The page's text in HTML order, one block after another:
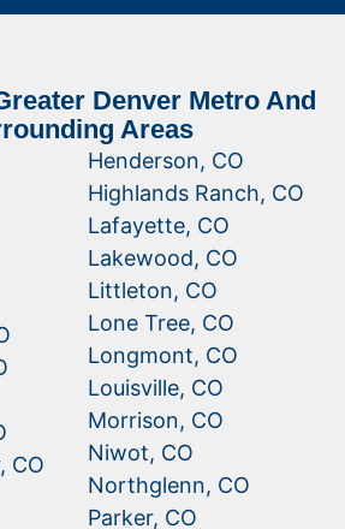
Denver Metro And
Areas
CO
Henderson, CO
Highlands Ranch, CO
Lafayette, CO
Lakewood, CO
Littleton, CO
Lone Tree, CO
Longmont, CO
Louisville, CO
Morrison, CO
Niwot, CO
Northglenn, CO
Parker, CO